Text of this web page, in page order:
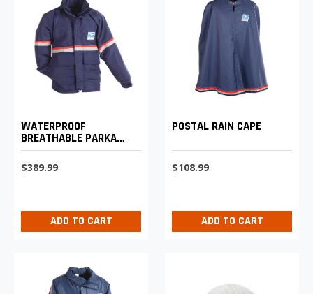
WATERPROOF
BREATHABLE PARKA
SHELL
$389.99
ADD TO CART
POSTAL RAIN CAPE
$108.99
ADD TO CART